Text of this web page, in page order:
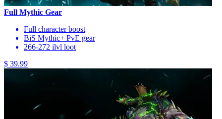
Full Mythic Gear
Full character boost
BiS Mythic+ PvE gear
266-272 ilvl loot
$ 39.99